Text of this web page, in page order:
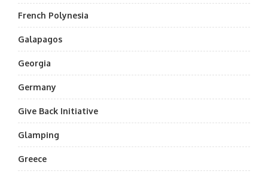
French Polynesia
Galapagos
Georgia
Germany
Give Back Initiative
Glamping
Greece